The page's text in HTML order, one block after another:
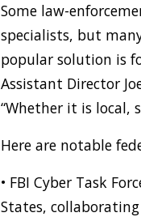
Some law-
specialists, but
popular solution is
Assistant Director
“Whether it is local,
Here are notable
• FBI Cyber Task
States,